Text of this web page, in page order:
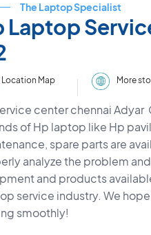
The Laptop Specialist
Laptop
Location Map More
center chennai
of Hp laptop like Hp
spare parts are
analyze the problem
and products
service industry. We
smoothly!